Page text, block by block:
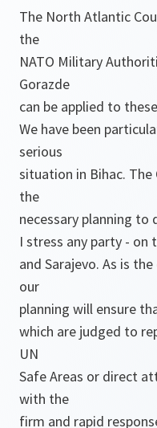
The North Atlantic
the
NATO Military
Gorazde
can be applied to
We have been
serious
situation in Bihac. The
the
necessary planning to
I stress any party - on
and Sarajevo. As is
our
planning will ensure
which are judged to
UN
Safe Areas or direct
with the
firm and rapid